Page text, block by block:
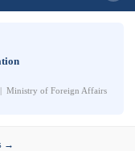
Ministry of Foreign Affairs
→